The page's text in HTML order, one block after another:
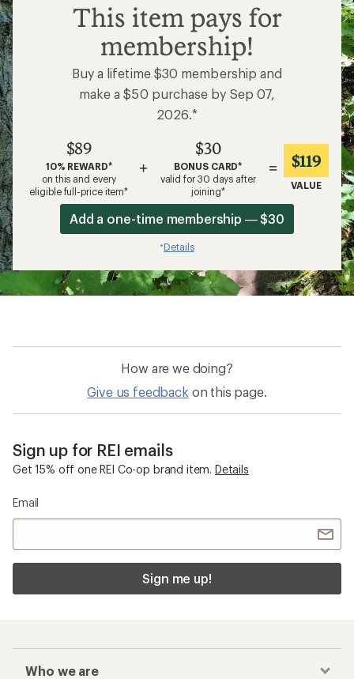
$89
This item pays for
membership!
Buy a lifetime $30 membership and
make a $50 purchase by Sep 07,
2026.*
$89
10% REWARD*
on this and every
eligible full-price item*
+
$30
BONUS CARD*
valid for 30 days after
joining*
= $119
VALUE
Add a one-time membership — $30
*Details
How are we doing?
Give us feedback on this page.
Sign up for REI emails
Get 15% off one REI Co-op brand item. Details
Email
Sign me up!
Who we are